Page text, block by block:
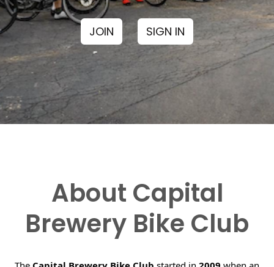
JOIN SIGN IN
About Capital
Brewery Bike Club